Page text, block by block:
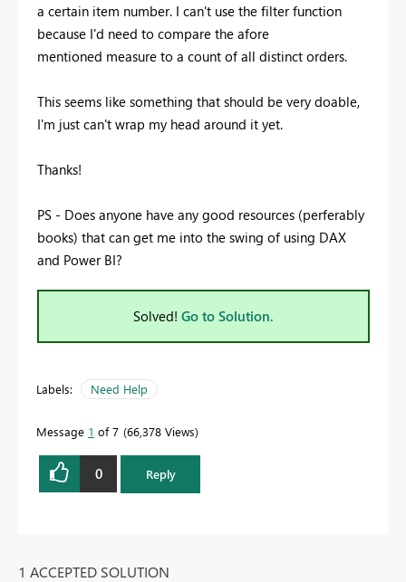
a certain item number. I can't use the filter function
because I'd need to compare the afore
mentioned measure to a count of all distinct orders.
This seems like something that should be very doable,
I'm just can't wrap my head around it yet.
Thanks!
PS - Does anyone have any good resources (perferably
books) that can get me into the swing of using DAX
and Power BI?
Solved! Go to Solution.
Labels: Need Help
Message 1 of 7 66,378 Views
0 Reply
1 ACCEPTED SOLUTION